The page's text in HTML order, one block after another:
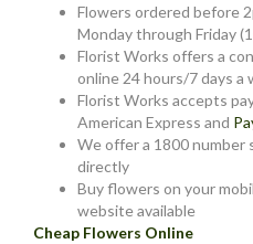
Flowers ordered before
Monday through Friday
Florist Works offers a
online 24 hours/7 days a
Florist Works accepts
American Express and
We offer a 1800 number
directly
Buy flowers on your
website available
Cheap Flowers Online